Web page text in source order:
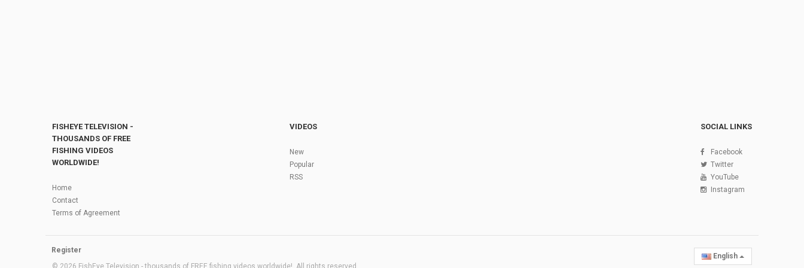
FISHEYE TELEVISION -
THOUSANDS OF FREE
FISHING VIDEOS
WORLDWIDE!
Home
Contact
Terms of Agreement
VIDEOS
New
Popular
RSS
SOCIAL LINKS
Facebook
Twitter
YouTube
Instagram
Register
© 2026 FishEye Television - thousands of FREE fishing videos worldwide!. All rights reserved
English